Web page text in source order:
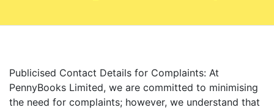
Publicised Contact Details for Complaints: At
PennyBooks Limited, we are committed to minimising
the need for complaints; however, we understand that